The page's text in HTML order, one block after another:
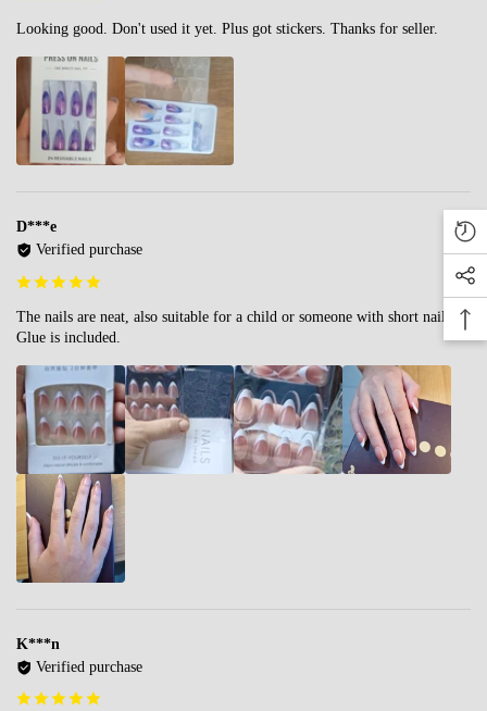
Looking good. Don't used it yet. Plus got stickers. Thanks for seller.
D***e
Verified purchase
The nails are neat, also suitable for a child or someone with short nails.
Glue is included.
K***n
Verified purchase